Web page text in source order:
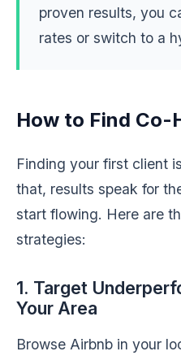
proven results, you
rates or switch to a
How to Find Co-
Finding your first client
that, results speak for
start flowing. Here are
strategies:
1. Target
Your Area
Browse Airbnb in your